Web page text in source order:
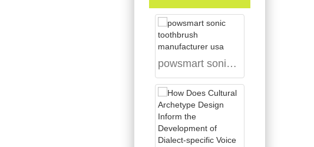
powsmart sonic toothbrush manufacturer usa